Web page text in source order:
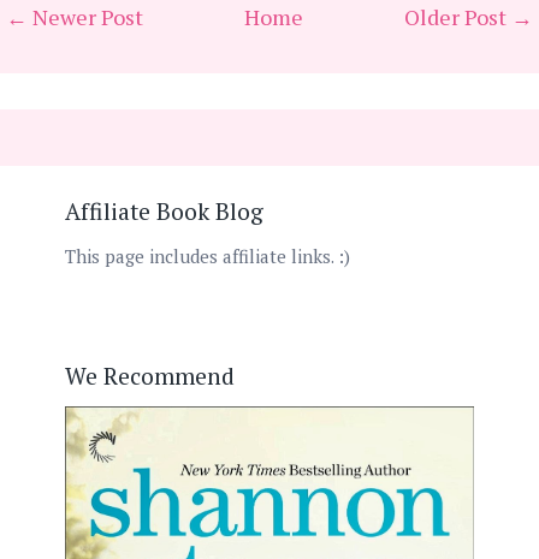
← Newer Post Older Post →
Home
Affiliate Book Blog
This page includes affiliate links. :)
We Recommend